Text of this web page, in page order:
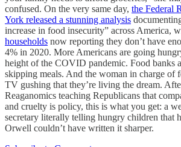
confused. On the very same day, the Federal
York released a stunning analysis
increase in food insecurity” across America,
households now reporting they don’t have
4% in 2020. More Americans are going
height of the COVID pandemic. Food banks
skipping meals. And the woman in charge of
TV gushing that they’re living the dream.
Reaganomics teaching Republicans that
and cruelty is policy, this is what you get: a
secretary literally telling hungry children that
Orwell couldn’t have written it sharper.